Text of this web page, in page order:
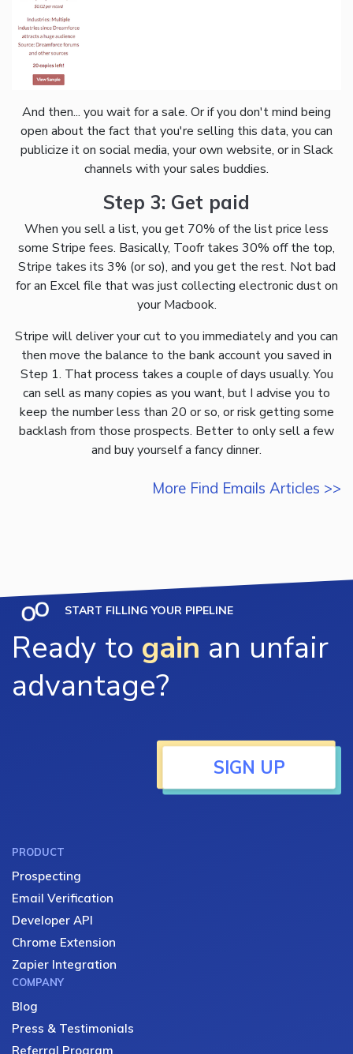
And then... you wait for a sale. Or if you don't mind being
open about the fact that you're selling this data, you can
publicize it on social media, your own website, or in Slack
channels with your sales buddies.
Step 3: Get paid
When you sell a list, you get 70% of the list price less
some Stripe fees. Basically, Toofr takes 30% off the top,
Stripe takes its 3% (or so), and you get the rest. Not bad
for an Excel file that was just collecting electronic dust on
your Macbook.
Stripe will deliver your cut to you immediately and you can
then move the balance to the bank account you saved in
Step 1. That process takes a couple of days usually. You
can sell as many copies as you want, but I advise you to
keep the number less than 20 or so, or risk getting some
backlash from those prospects. Better to only sell a few
and buy yourself a fancy dinner.
More Find Emails Articles >>
START FILLING YOUR PIPELINE
Ready to gain an unfair
advantage?
SIGN UP
PRODUCT
Prospecting
Email Verification
Developer API
Chrome Extension
Zapier Integration
COMPANY
Blog
Press & Testimonials
Referral Program